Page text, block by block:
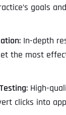
goals
: In-depth
the most
: High-
clicks into